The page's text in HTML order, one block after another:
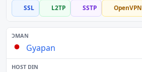
SSL L2TP SSTP OpenVPN
Gyapan